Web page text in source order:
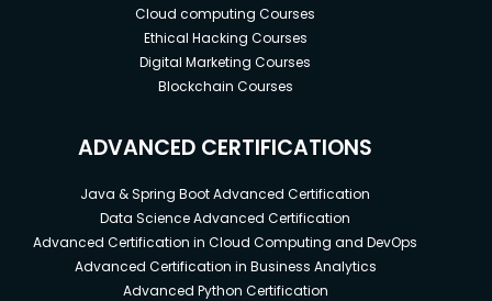
Cloud computing Courses
Ethical Hacking Courses
Digital Marketing Courses
Blockchain Courses
ADVANCED CERTIFICATIONS
Java & Spring Boot Advanced Certification
Data Science Advanced Certification
Advanced Certification in Cloud Computing and DevOps
Advanced Certification in Business Analytics
Advanced Python Certification